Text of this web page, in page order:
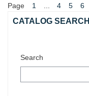
Page
1 ... 4 5 6
Skip Catalog Search
CATALOG SEARCH
Search